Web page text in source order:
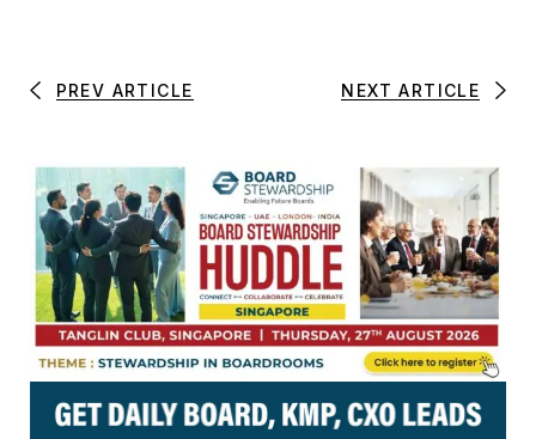
PREV ARTICLE NEXT ARTICLE